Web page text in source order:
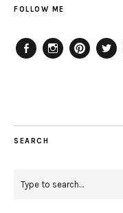
FOLLOW ME
SEARCH